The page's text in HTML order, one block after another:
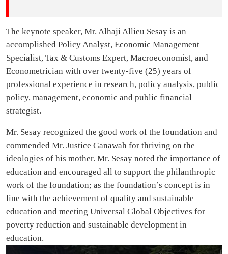
The keynote speaker, Mr. Alhaji Allieu Sesay is an
accomplished Policy Analyst, Economic Management
Specialist, Tax & Customs Expert, Macroeconomist, and
Econometrician with over twenty-five (25) years of
professional experience in research, policy analysis, public
policy, management, economic and public financial
strategist.
Mr. Sesay recognized the good work of the foundation and
commended Mr. Justice Ganawah for thriving on the
ideologies of his mother. Mr. Sesay noted the importance of
education and encouraged all to support the philanthropic
work of the foundation; as the foundation’s concept is in
line with the achievement of quality and sustainable
education and meeting Universal Global Objectives for
poverty reduction and sustainable development in
education.